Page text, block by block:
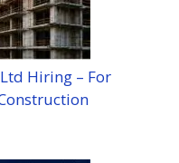
Hiring – For